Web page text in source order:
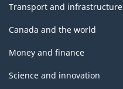
Transport and infrastructure
Canada and the world
Money and finance
Science and innovation